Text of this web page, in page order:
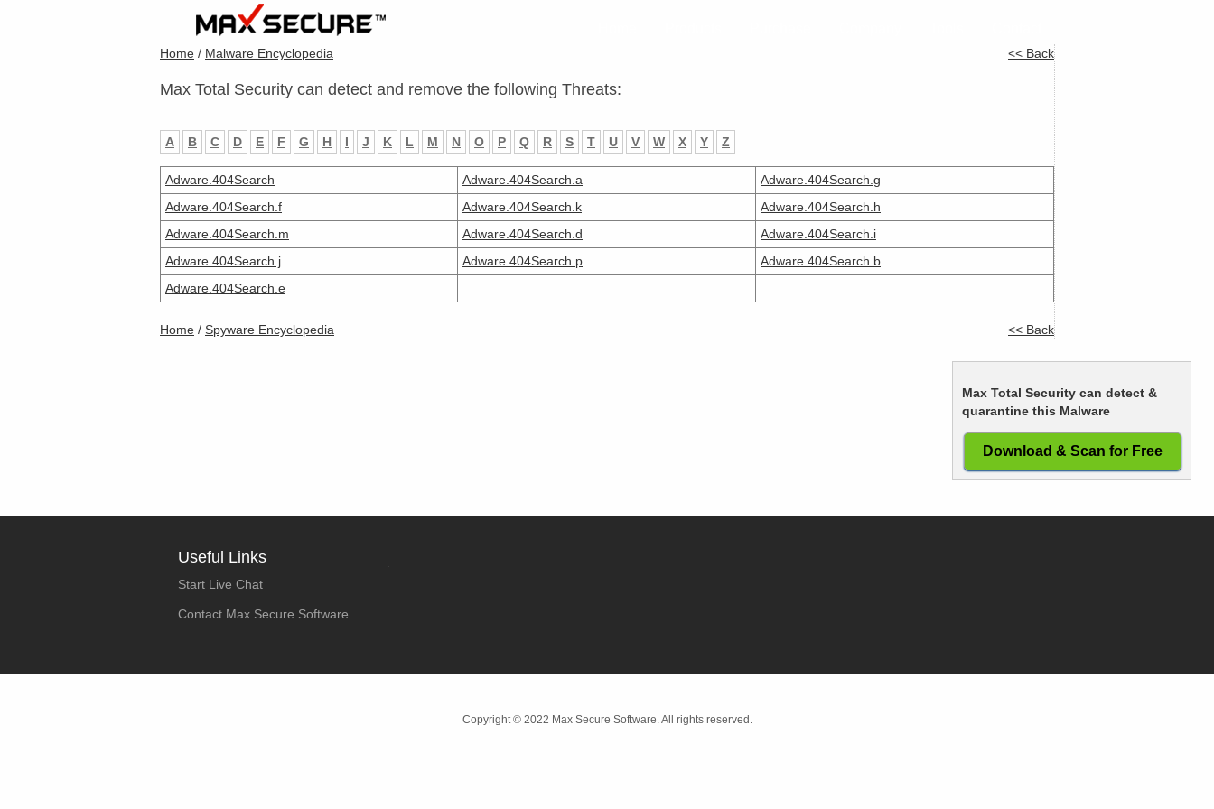
Home / Malware Encyclopedia << Back
Max Total Security can detect and remove the following Threats:
A B C D E F G H I J K L M N O P Q R S T U V W X Y Z
Adware.404Search Adware.404Search.a
Adware.404Search.g
Adware.404Search.f
Adware.404Search.k
Adware.404Search.h
Adware.404Search.m
Adware.404Search.d
Adware.404Search.i
Adware.404Search.j
Adware.404Search.p
Adware.404Search.b
Adware.404Search.e
Home / Spyware Encyclopedia << Back
Max Total Security can detect &
quarantine this Malware
Download & Scan for Free
Useful Links
Start Live Chat
Contact Max Secure Software
Copyright © 2022 Max Secure Software. All rights reserved.